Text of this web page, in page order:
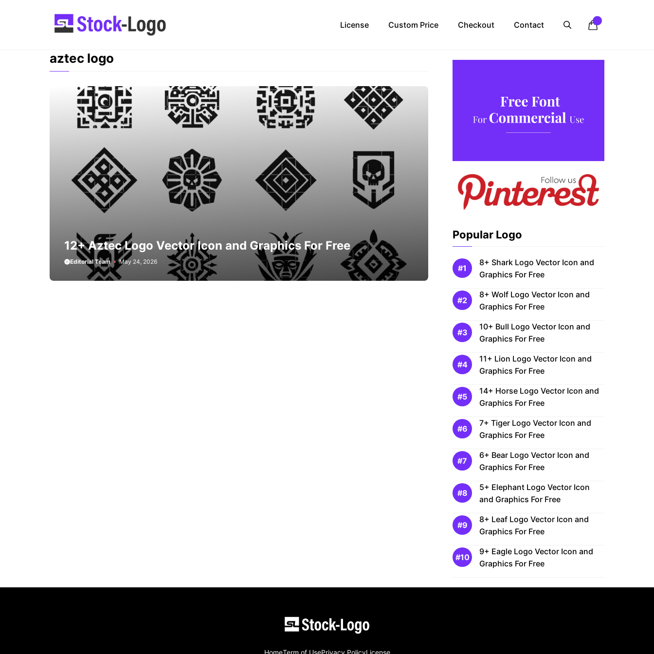
License Custom Price Checkout Contact
aztec logo
12+ Aztec Logo Vector Icon and Graphics For Free
Editorial Team May 24, 2026
Popular Logo
8+ Shark Logo Vector Icon and
Graphics For Free
8+ Wolf Logo Vector Icon and
Graphics For Free
10+ Bull Logo Vector Icon and
Graphics For Free
11+ Lion Logo Vector Icon and
Graphics For Free
14+ Horse Logo Vector Icon and
Graphics For Free
7+ Tiger Logo Vector Icon and
Graphics For Free
6+ Bear Logo Vector Icon and
Graphics For Free
5+ Elephant Logo Vector Icon
and Graphics For Free
8+ Leaf Logo Vector Icon and
Graphics For Free
9+ Eagle Logo Vector Icon and
Graphics For Free
HomeTerm of UsePrivacy PolicyLicense